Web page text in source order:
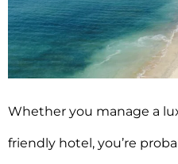
Whether you manage a
friendly hotel, you’re